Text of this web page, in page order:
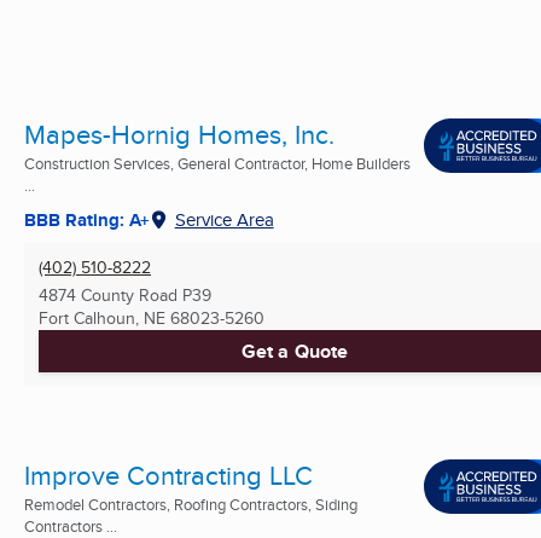
Mapes-Hornig Homes, Inc.
Construction Services, General Contractor, Home Builders
...
BBB Rating: A+ Service Area
(402) 510-8222
4874 County Road P39
Fort Calhoun, NE 68023-5260
Get a Quote
Improve Contracting LLC
Remodel Contractors, Roofing Contractors, Siding
Contractors ...